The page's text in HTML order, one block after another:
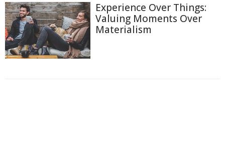
Experience Over Things:
Valuing Moments Over
Materialism